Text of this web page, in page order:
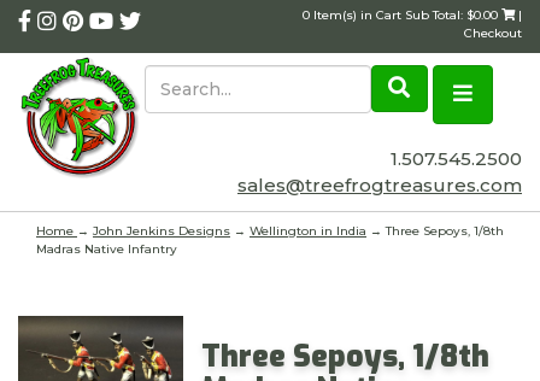
0 Item(s) in Cart Sub Total: $0.00
|
Checkout
1.507.545.2500
sales@treefrogtreasures.com
Home → John Jenkins Designs → Wellington in India → Three Sepoys, 1/8th
Madras Native Infantry
Three Sepoys, 1/8th